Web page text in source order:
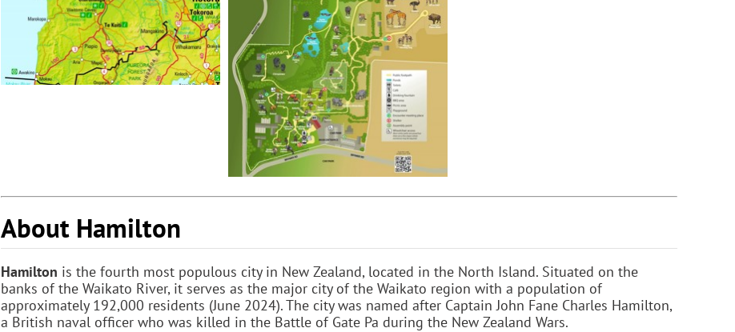
About Hamilton
Hamilton is the fourth most populous city in New Zealand, located in the North Island. Situated on the
banks of the Waikato River, it serves as the major city of the Waikato region with a population of
approximately 192,000 residents (June 2024). The city was named after Captain John Fane Charles Hamilton,
a British naval officer who was killed in the Battle of Gate Pa during the New Zealand Wars.